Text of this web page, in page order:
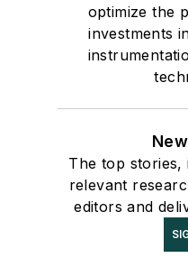
optimize the
investments
The top stories,
relevant
editors and